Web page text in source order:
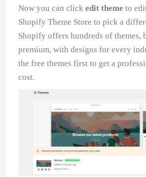
Now you can clickedit theme to
Shopify Theme Store to pick a
Shopify offers hundreds of themes,
premium, with designs for every
the free themes first to get a
cost.